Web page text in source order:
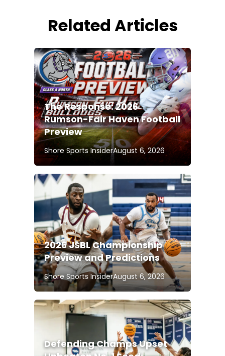
Related Articles
The Response: 2026
Rumson-Fair Haven Football
Preview
Shore Sports InsiderAugust 6, 2026
2026 JSBL Championship
Preview and Predictions
Shore Sports InsiderAugust 6, 2026
Defending Champs Upset